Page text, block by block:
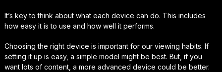
It’s key to think about what each device can do. This includes
how easy it is to use and how well it performs.
Choosing the right device is important for our viewing habits. If
setting it up is easy, a simple model might be best. But, if you
want lots of content, a more advanced device could be better.